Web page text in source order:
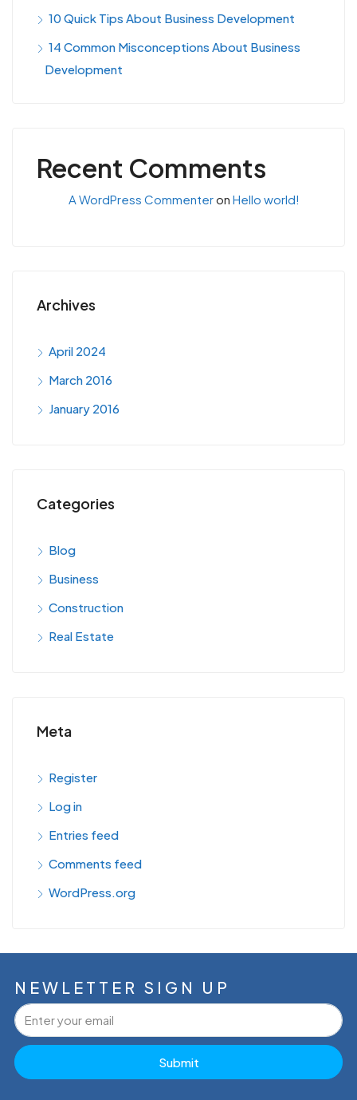
10 Quick Tips About Business Development
14 Common Misconceptions About Business
Development
Recent Comments
A WordPress Commenteron Hello world!
Archives
April 2024
March 2016
January 2016
Categories
Blog
Business
Construction
Real Estate
Meta
Register
Log in
Entries feed
Comments feed
WordPress.org
NEWLETTER SIGN UP
Submit